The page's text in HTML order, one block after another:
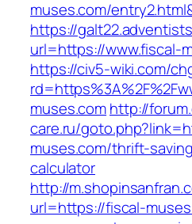
muses.com/
https://
url=https://www.fiscal-
https://civ5-wiki.com/
muses.comhttp://
care.ru/
muses.com/thrift-
calculator
http://
url=https://fiscal-